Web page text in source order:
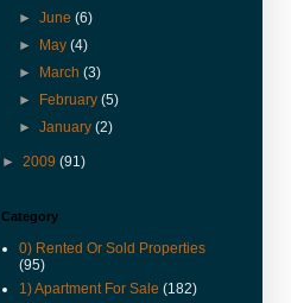
(20-Jul-16) Extended Corner
Unit In U-Garden Apartment For
Sale Is Vacant For Viewing
(15-Jul-16) The George Town
World Heritage Special Area
August 2016
執行 管制世遺區商業活動
(9-Jun-16) Pierce Palace
Apartment In Pulau Tikus Price
Revised.
►June(6)
► May(4)
► March(3)
► February(5)
►January(2)
► 2009 (91)
Category
0) Rented Or Sold Properties
(95)
1) Apartment For Sale (182)